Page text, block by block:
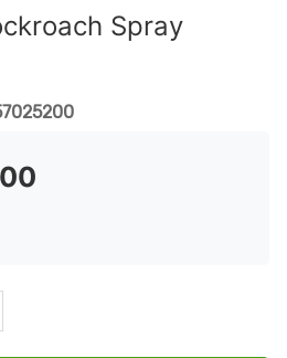
Spray